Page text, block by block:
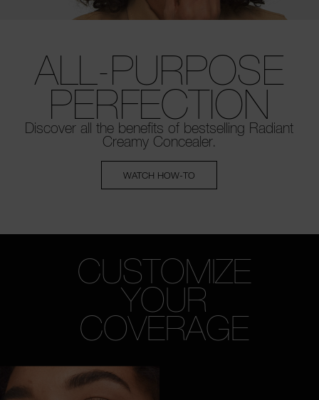
ALL-PURPOSE
PERFECTION
Discover all the benefits of bestselling Radiant
Creamy Concealer.
WATCH HOW-TO
CUSTOMIZE
YOUR
COVERAGE